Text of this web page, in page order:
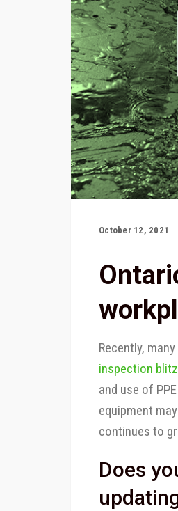
October 12, 2021
Recently,
inspection
and use of
equipment
continues to
Does